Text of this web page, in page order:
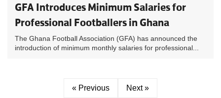
GFA Introduces Minimum Salaries for
Professional Footballers in Ghana
The Ghana Football Association (GFA) has announced the
introduction of minimum monthly salaries for professional...
« Previous Next »